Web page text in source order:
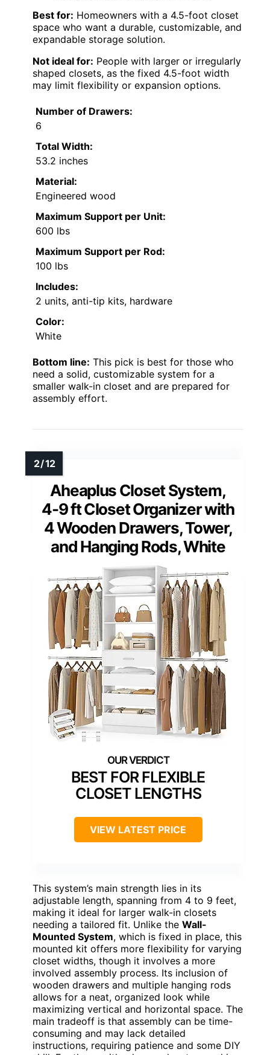
Best for: Homeowners with a 4.5-foot closet
space who want a durable, customizable, and
expandable storage solution.
Not ideal for: People with larger or irregularly
shaped closets, as the fixed 4.5-foot width
may limit flexibility or expansion options.
Number of Drawers:
6
Total Width:
53.2 inches
Material:
Engineered wood
Maximum Support per Unit:
600 lbs
Maximum Support per Rod:
100 lbs
Includes:
2 units, anti-tip kits, hardware
Color:
White
Bottom line: This pick is best for those who
need a solid, customizable system for a
smaller walk-in closet and are prepared for
assembly effort.
Aheaplus Closet System,
4-9 ft Closet Organizer with
4 Wooden Drawers, Tower,
and Hanging Rods, White
BEST FOR FLEXIBLE
CLOSET LENGTHS
VIEW LATEST PRICE
This system’s main strength lies in its
adjustable length, spanning from 4 to 9 feet,
making it ideal for larger walk-in closets
needing a tailored fit. Unlike the Wall-
Mounted System, which is fixed in place, this
mounted kit offers more flexibility for varying
closet widths, though it involves a more
involved assembly process. Its inclusion of
wooden drawers and multiple hanging rods
allows for a neat, organized look while
maximizing vertical and horizontal space. The
main tradeoff is that assembly can be time-
consuming and may lack detailed
instructions, requiring patience and some DIY